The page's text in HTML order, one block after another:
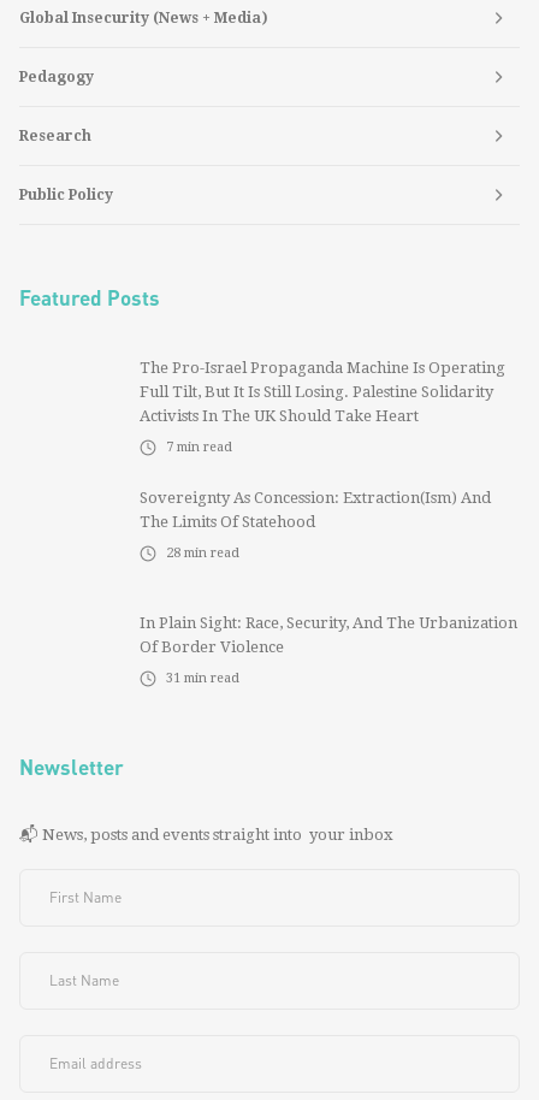
Global Insecurity (News + Media)
Pedagogy
Research
Public Policy
Featured Posts
The Pro-Israel Propaganda Machine Is Operating
Full Tilt, But It Is Still Losing. Palestine Solidarity
Activists In The UK Should Take Heart
7 min read
Sovereignty As Concession: Extraction(ism) And
The Limits Of Statehood
28 min read
In Plain Sight: Race, Security, And The Urbanization
Of Border Violence
31 min read
Newsletter
📬 News, posts and events straight into your inbox